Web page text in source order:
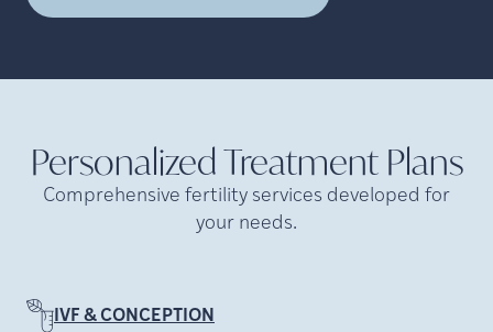
Personalized Treatment Plans
Comprehensive fertility services developed for
your needs.
IVF & CONCEPTION